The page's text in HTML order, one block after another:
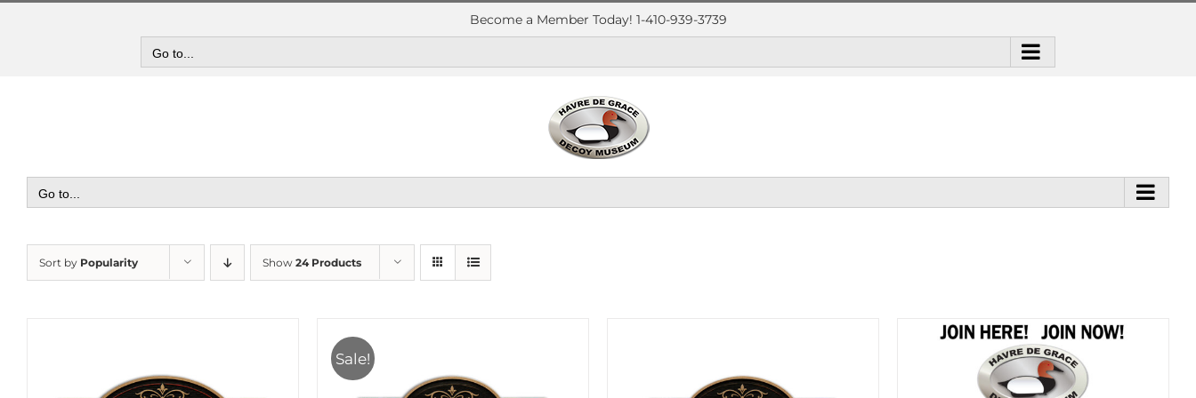
Skip
Become a Member Today! 1-410-939-3739
Go to...
Go to...
Sort by Popularity Show 24 Products
Sale!